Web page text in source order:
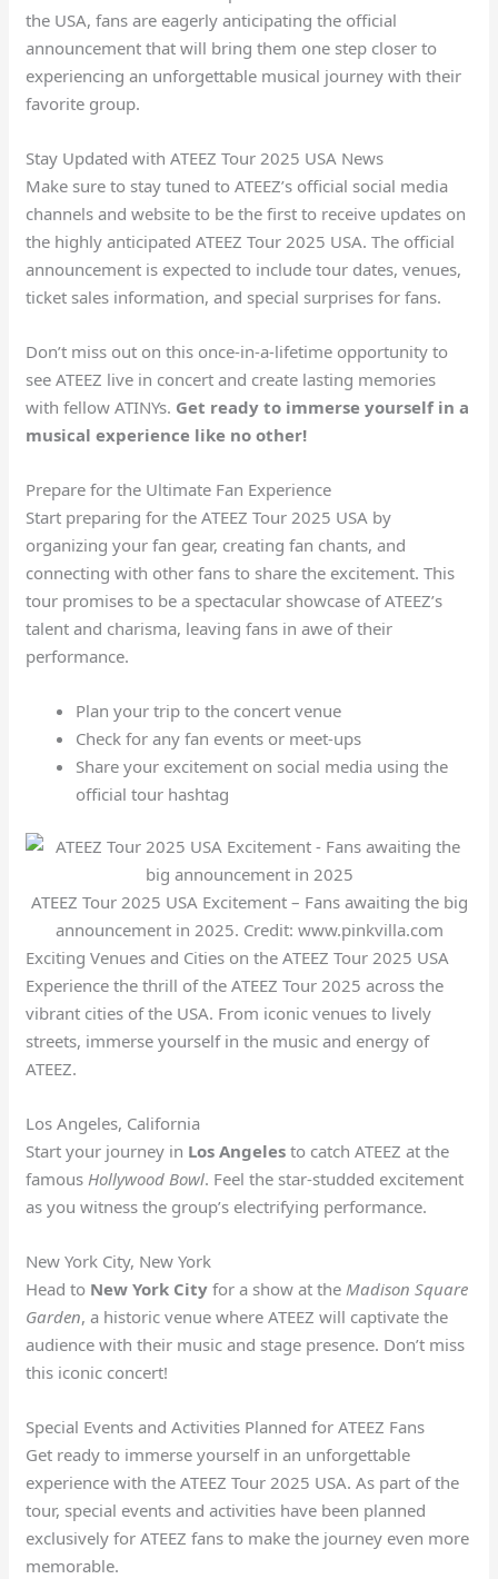
the USA, fans are eagerly anticipating the official
announcement that will bring them one step closer to
experiencing an unforgettable musical journey with their
favorite group.
Stay Updated with ATEEZ Tour 2025 USA News
Make sure to stay tuned to ATEEZ’s official social media
channels and website to be the first to receive updates on
the highly anticipated ATEEZ Tour 2025 USA. The official
announcement is expected to include tour dates, venues,
ticket sales information, and special surprises for fans.
Don’t miss out on this once-in-a-lifetime opportunity to
see ATEEZ live in concert and create lasting memories
with fellow ATINYs. Get ready to immerse yourself in a
musical experience like no other!
Prepare for the Ultimate Fan Experience
Start preparing for the ATEEZ Tour 2025 USA by
organizing your fan gear, creating fan chants, and
connecting with other fans to share the excitement. This
tour promises to be a spectacular showcase of ATEEZ’s
talent and charisma, leaving fans in awe of their
performance.
Plan your trip to the concert venue
Check for any fan events or meet-ups
Share your excitement on social media using the
official tour hashtag
ATEEZ Tour 2025 USA Excitement – Fans awaiting the big
announcement in 2025. Credit: www.pinkvilla.com
Exciting Venues and Cities on the ATEEZ Tour 2025 USA
Experience the thrill of the ATEEZ Tour 2025 across the
vibrant cities of the USA. From iconic venues to lively
streets, immerse yourself in the music and energy of
ATEEZ.
Los Angeles, California
Start your journey in Los Angeles to catch ATEEZ at the
famousHollywood Bowl. Feel the star-studded excitement
as you witness the group’s electrifying performance.
New York City, New York
Head to New York City for a show at theMadison Square
Garden, a historic venue where ATEEZ will captivate the
audience with their music and stage presence. Don’t miss
this iconic concert!
Special Events and Activities Planned for ATEEZ Fans
Get ready to immerse yourself in an unforgettable
experience with the ATEEZ Tour 2025 USA. As part of the
tour, special events and activities have been planned
exclusively for ATEEZ fans to make the journey even more
memorable.